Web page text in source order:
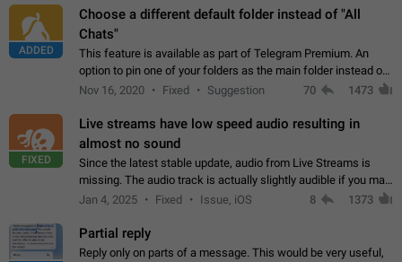
ADDED
Choose a different default folder instead of "All
Chats"
This feature is available as part of Telegram Premium. An
option to pin one of your folders as the main folder instead of
All Chats. When you open the app, it would show you the
Nov 16, 2020 Fixed Suggestion 70 1473
FIXED
Live streams have low speed audio resulting in
almost no sound
Since the latest stable update, audio from Live Streams is
missing. The audio track is actually slightly audible if you max
out the volume of your device, but it will be barely noticeable,
Jan 4, 2025 Fixed Issue, iOS 8 1373
Partial reply
Reply only on parts of a message. This would be very useful,